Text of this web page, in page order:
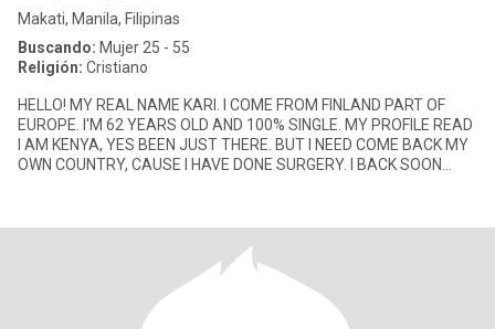
Makati, Manila, Filipinas
Buscando: Mujer 25 - 55
Religión: Cristiano
HELLO! MY REAL NAME KARI. I COME FROM FINLAND PART OF
EUROPE. I'M 62 YEARS OLD AND 100% SINGLE. MY PROFILE READ
I AM KENYA, YES BEEN JUST THERE. BUT I NEED COME BACK MY
OWN COUNTRY, CAUSE I HAVE DONE SURGERY. I BACK SOON